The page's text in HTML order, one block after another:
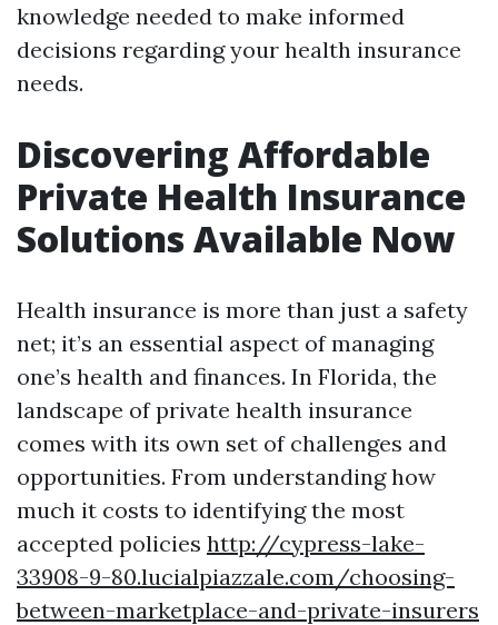
knowledge needed to make informed
decisions regarding your health insurance
needs.
Discovering Affordable
Private Health Insurance
Solutions Available Now
Health insurance is more than just a safety
net; it’s an essential aspect of managing
one’s health and finances. In Florida, the
landscape of private health insurance
comes with its own set of challenges and
opportunities. From understanding how
much it costs to identifying the most
accepted policies http://cypress-lake-
33908-9-80.lucialpiazzale.com/choosing-
between-marketplace-and-private-insurers